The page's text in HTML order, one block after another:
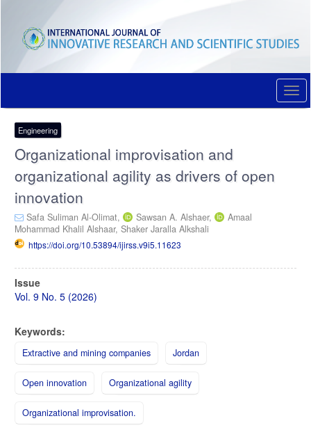
content
Main
Sidebar
Engineering
Organizational improvisation and
organizational agility as drivers of open
innovation
Safa Suliman Al-Olimat, Sawsan A. Alshaer,
Amaal
Mohammad Khalil Alshaar, Shaker Jaralla Alkshali
https://doi.org/10.53894/ijirss.v9i5.11623
Article
Sidebar
Issue
Vol. 9 No. 5 (2026)
Keywords:
Extractive and mining companies Jordan
Open innovation Organizational agility
Organizational improvisation.